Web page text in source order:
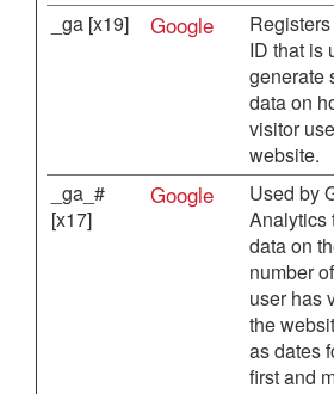
_ga [x19] Google
ID that is
generate
data on
visitor
website.
_ga_#
[x17]
Google
Used by
Analytics
data on
number
user has
the
as dates
first and